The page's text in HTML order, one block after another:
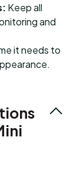
Keep all
and
it needs to